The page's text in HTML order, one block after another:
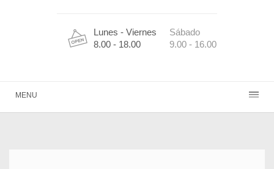
Lunes - Viernes
8.00 - 18.00
Sábado
9.00 - 16.00
MENU